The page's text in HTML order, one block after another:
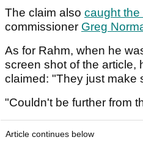
The claim also caught the
commissioner Greg
As for Rahm, when he
screen shot of the article,
claimed: "They just make
"Couldn't be further from
Article continues below